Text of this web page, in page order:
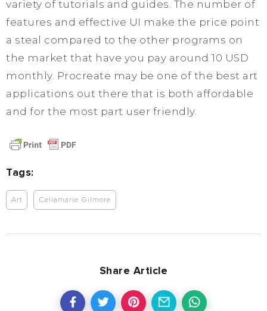
variety of tutorials and guides. The number of
features and effective UI make the price point
a steal compared to the other programs on
the market that have you pay around 10 USD
monthly. Procreate may be one of the best art
applications out there that is both affordable
and for the most part user friendly.
Tags:
Art Celiamarie Gilmore
Share Article